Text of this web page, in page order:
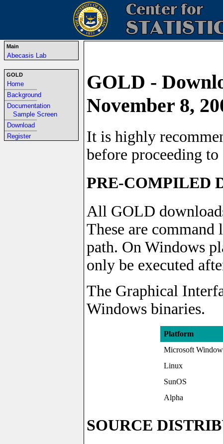
Main
Abecasis Lab
GOLD
Home
-----------------------------------------------------------------
Background
-----------------------------------------------------------------
Documentation
Sample Screen
-----------------------------------------------------------------
Download
-----------------------------------------------------------------
Register
GOLD -
November 8,
It is highly
before proceeding
PRE-COMPILED
All GOLD
These are
path. On Windows
only be executed
The Graphical
Windows binaries.
Platform
Microsoft
Linux
SunOS
Alpha
SOURCE